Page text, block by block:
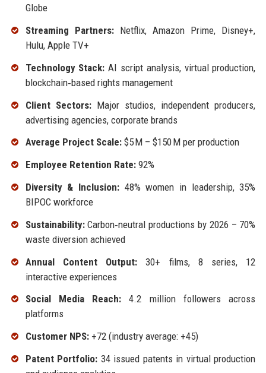
Globe
Streaming Partners:Netflix, Amazon Prime, Disney+,
Hulu, Apple TV+
Technology Stack: AI script analysis, virtual production,
blockchain‑based rights management
Client Sectors:Major studios, independent producers,
advertising agencies, corporate brands
Average Project Scale:$5 M – $150 M per production
Employee Retention Rate:92%
Diversity & Inclusion:48% women in leadership, 35%
BIPOC workforce
Sustainability:Carbon‑neutral productions by 2026 – 70%
waste diversion achieved
Annual Content Output: 30+ films, 8 series, 12
interactive experiences
Social Media Reach: 4.2 million followers across
platforms
Customer NPS:+72 (industry average: +45)
Patent Portfolio: 34 issued patents in virtual production